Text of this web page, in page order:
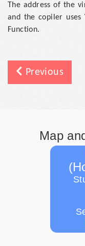
The address of the
and the copiler uses
Function.
Previous
Map